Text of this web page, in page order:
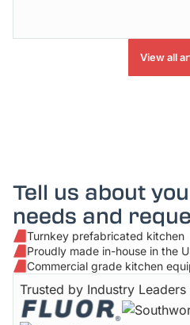
View all
Tell us about
needs and
Turnkey prefabricated kitchen
Proudly made in-house in the
Commercial grade kitchen
Trusted by Industry Leaders